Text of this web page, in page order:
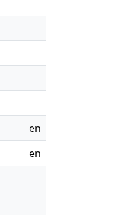
en
en